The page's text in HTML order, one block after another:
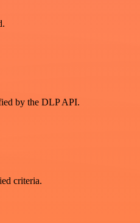
by the DLP API.
criteria.